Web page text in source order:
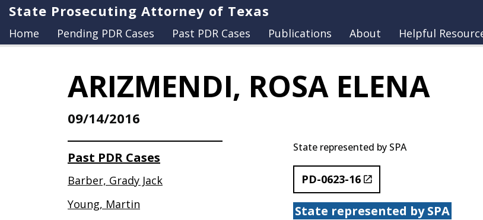
State Prosecuting Attorney of Texas
Home Pending PDR Cases Past PDR Cases Publications About Helpful
ARIZMENDI, ROSA ELENA
09/14/2016
State represented by SPA
PD-0623-16
State represented by SPA
Past PDR Cases
Barber, Grady Jack
Young, Martin